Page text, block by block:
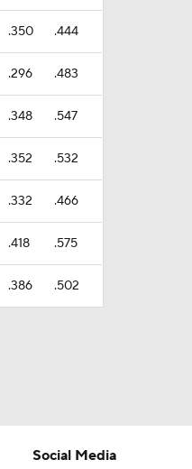
.350 .444
.296 .483
.348 .547
.352 .532
.332 .466
.418 .575
.386 .502
Social Media